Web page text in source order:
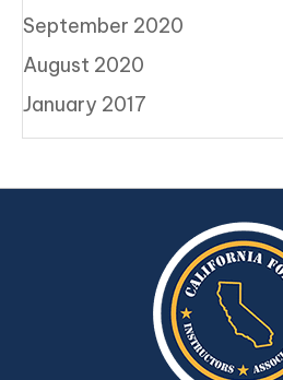
September 2020
August 2020
January 2017